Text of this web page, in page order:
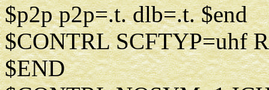
$p2p p2p=.t. dlb=.t. $end
$CONTRL SCFTYP=uhf
$END